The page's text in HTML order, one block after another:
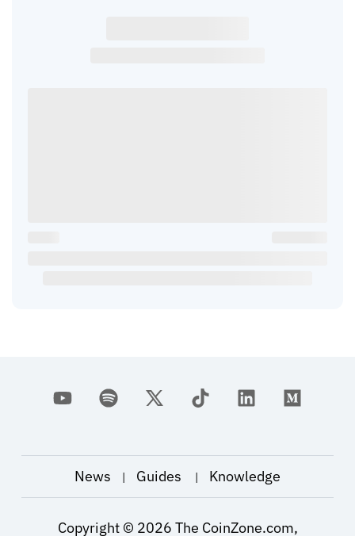
News | Guides | Knowledge
Copyright © 2026 The CoinZone.com,